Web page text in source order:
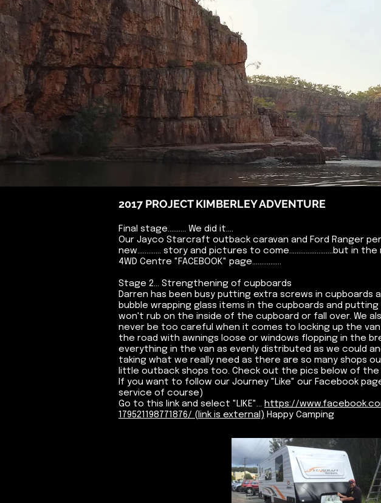
2017 PROJECT KIMBERLEY ADVENTURE
Final stage.......... We did it....
Our Jayco Starcraft outback caravan and Ford Ranger
new............. story and pictures to come........................but
4WD Centre "FACEBOOK" page................
Stage 2... Strengthening of cupboards
Darren has been busy putting extra screws in
bubble wrapping glass items in the cupboards and
won't rub on the inside of the cupboard or fall over. We
never be too careful when it comes to locking up the
the road with awnings loose or windows flopping in the
everything in the van as evenly distributed as we could
taking what we really need as there are so many shops
little outback shops too. Check out the pics below of
If you want to follow our Journey "Like" our Facebook
service of course)
Go to this link and select "LIKE"... https://
179521198771876/ (link is external) Happy Camping